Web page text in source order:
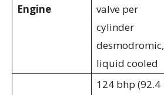
Engine
valve per
cylinder
desmodromic,
liquid cooled
124 bhp (92.4